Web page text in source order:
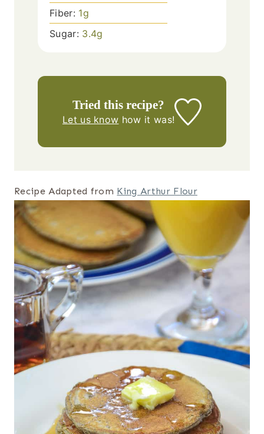
Fiber: 1g
Sugar: 3.4g
Tried this recipe?
Let us know how it was!
Recipe Adapted from King Arthur Flour